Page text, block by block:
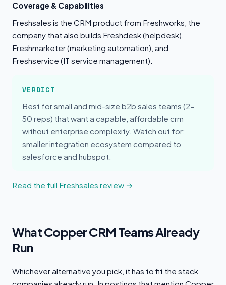
Coverage & Capabilities
Freshsales is the CRM product from Freshworks, the
company that also builds Freshdesk (helpdesk),
Freshmarketer (marketing automation), and
Freshservice (IT service management).
VERDICT
Best for small and mid-size b2b sales teams (2-
50 reps) that want a capable, affordable crm
without enterprise complexity. Watch out for:
smaller integration ecosystem compared to
salesforce and hubspot.
Read the full Freshsales review →
What Copper CRM Teams Already
Run
Whichever alternative you pick, it has to fit the stack